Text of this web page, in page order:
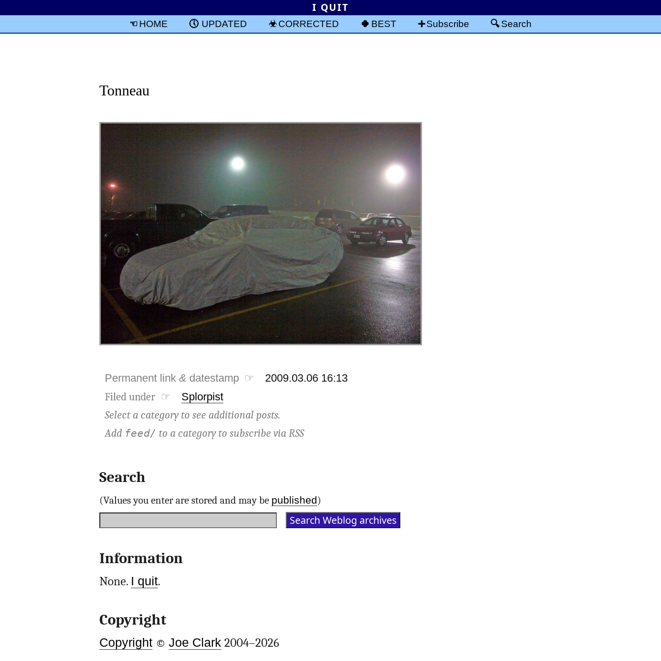
I QUIT
HOME UPDATED CORRECTED BEST Subscribe Search
Tonneau
Permanent link & datestamp ☞ 2009.03.06 16:13
Filed under ☞ Splorpist
Select a category to see additional posts.
Add feed/ to a category to subscribe viaRSS
Search
(Values you enter are stored and may be published)
Information
None. I quit.
Copyright
Copyright© Joe Clark2004–2026